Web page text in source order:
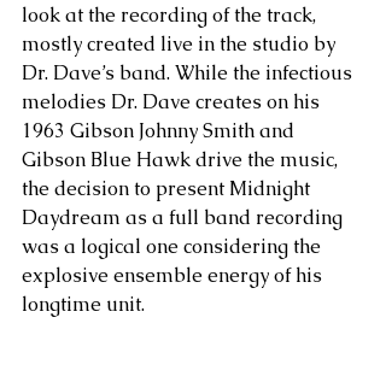
look at the recording of the track,
mostly created live in the studio by
Dr. Dave’s band. While the infectious
melodies Dr. Dave creates on his
1963 Gibson Johnny Smith and
Gibson Blue Hawk drive the music,
the decision to present Midnight
Daydream as a full band recording
was a logical one considering the
explosive ensemble energy of his
longtime unit.